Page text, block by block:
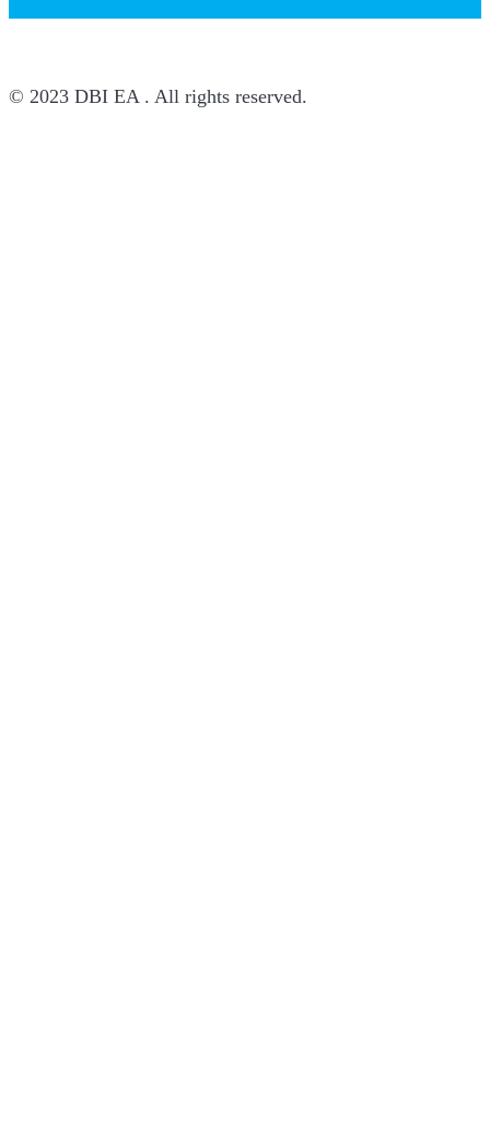
© 2023 DBI EA . All rights reserved.